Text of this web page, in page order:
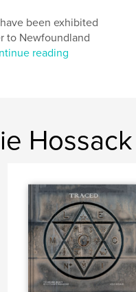
been exhibited
to Newfoundland
reading
Hossack